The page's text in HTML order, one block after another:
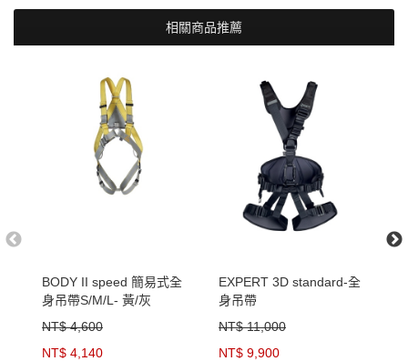
相關商品推薦
BODY II speed 簡易式全
身吊帶S/M/L- 黃/灰
NT$ 4,600
NT$ 4,140
EXPERT 3D standard-全
身吊帶
NT$ 11,000
NT$ 9,900